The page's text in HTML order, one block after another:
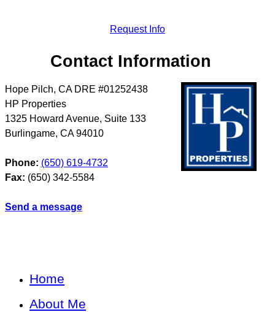
Request Info
Contact Information
Hope Pilch, CA DRE #01252438
HP Properties
1325 Howard Avenue, Suite 133
Burlingame, CA 94010
Phone: (650) 619-4732
Fax: (650) 342-5584
Send a message
Home
About Me